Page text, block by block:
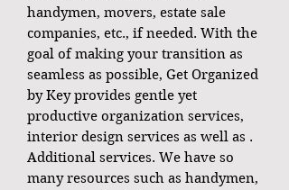
handymen, movers, estate sale
companies, etc., if needed. With the
goal of making your transition as
seamless as possible, Get Organized
by Key provides gentle yet
productive organization services,
interior design services as well as .
Additional services. We have so
many resources such as handymen,